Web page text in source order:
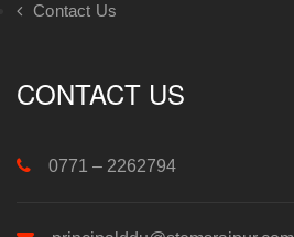
Contact Us
CONTACT US
0771 – 2262794